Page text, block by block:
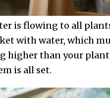
is flowing to all
with water, which
higher than your
is all set.